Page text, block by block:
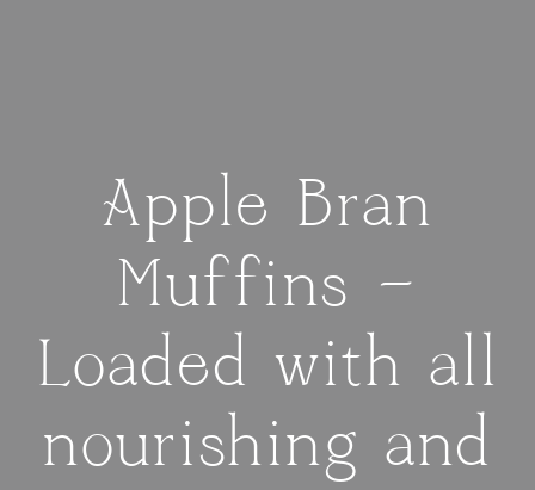
Apple Bran
Muffins —
Loaded with all
nourishing and